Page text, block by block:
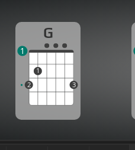
G
2
1
3
1